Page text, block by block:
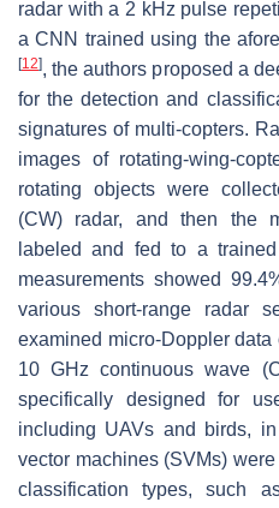
radar with a 2 kHz pulse
a CNN trained using the
[12], the authors proposed a
for the detection and
signatures of multi-copters.
images of rotating-wing-
rotating objects were
(CW) radar, and then the
labeled and fed to a
measurements showed
various short-range radar
examined micro-Doppler
10 GHz continuous wave
specifically designed for
including UAVs and birds,
vector machines (SVMs)
classification types, such